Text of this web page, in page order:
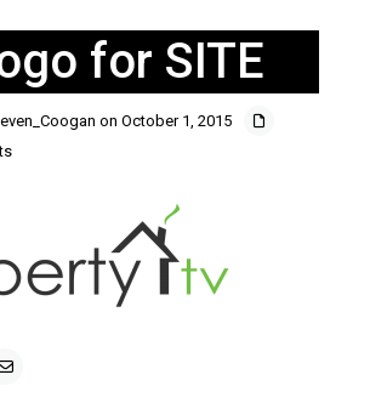
for SITE
on October 1, 2015